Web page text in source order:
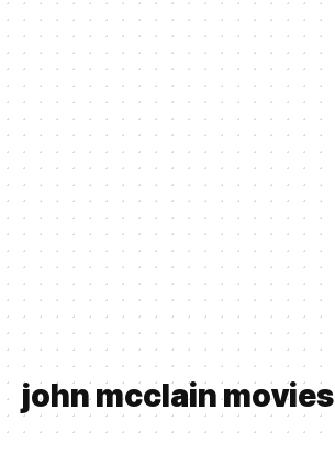
john mcclain movies